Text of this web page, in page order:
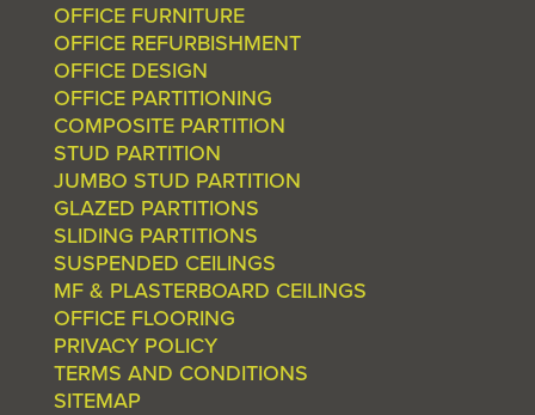
OFFICE FURNITURE
OFFICE REFURBISHMENT
OFFICE DESIGN
OFFICE PARTITIONING
COMPOSITE PARTITION
STUD PARTITION
JUMBO STUD PARTITION
GLAZED PARTITIONS
SLIDING PARTITIONS
SUSPENDED CEILINGS
MF & PLASTERBOARD CEILINGS
OFFICE FLOORING
PRIVACY POLICY
TERMS AND CONDITIONS
SITEMAP